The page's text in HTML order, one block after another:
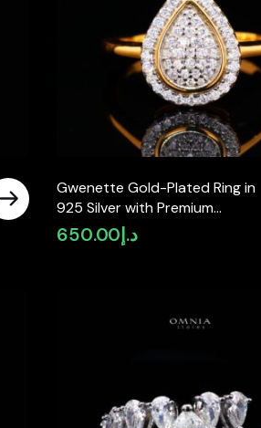
Gwenette Gold-Plated Ring in
925 Silver with Premium
Simulated Diamonds
د.إ650.00